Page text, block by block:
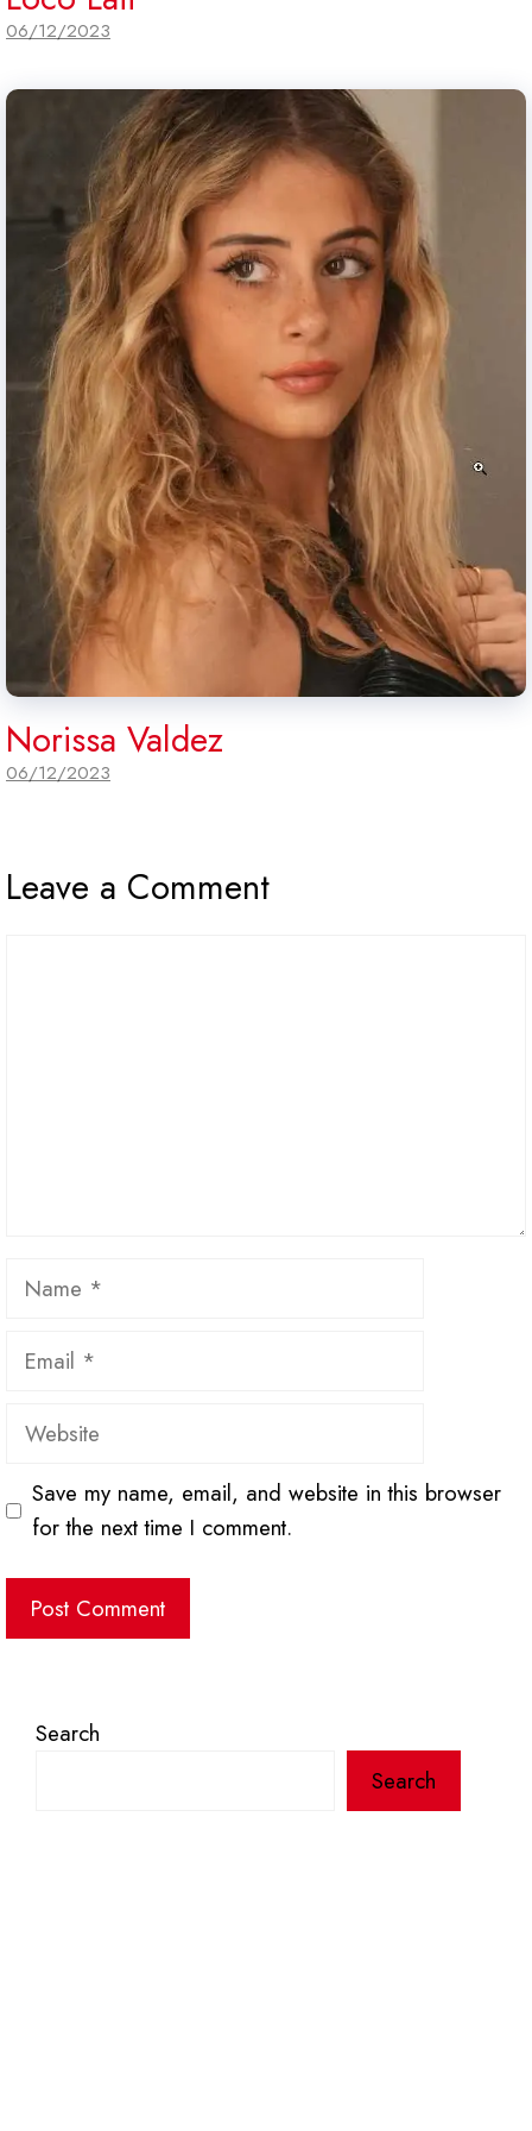
06/12/2023
Norissa Valdez
06/12/2023
Leave a Comment
Name
Email
Website
Save my name, email, and website in this browser
for the next time I comment.
Search
Search